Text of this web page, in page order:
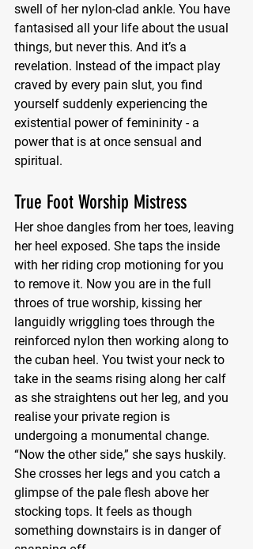
swell of her nylon-clad ankle. You have
fantasised all your life about the usual
things, but never this. And it’s a
revelation. Instead of the impact play
craved by every pain slut, you find
yourself suddenly experiencing the
existential power of femininity - a
power that is at once sensual and
spiritual.
True Foot Worship Mistress
Her shoe dangles from her toes, leaving
her heel exposed. She taps the inside
with her riding crop motioning for you
to remove it. Now you are in the full
throes of true worship, kissing her
languidly wriggling toes through the
reinforced nylon then working along to
the cuban heel. You twist your neck to
take in the seams rising along her calf
as she straightens out her leg, and you
realise your private region is
undergoing a monumental change.
“Now the other side,” she says huskily.
She crosses her legs and you catch a
glimpse of the pale flesh above her
stocking tops. It feels as though
something downstairs is in danger of